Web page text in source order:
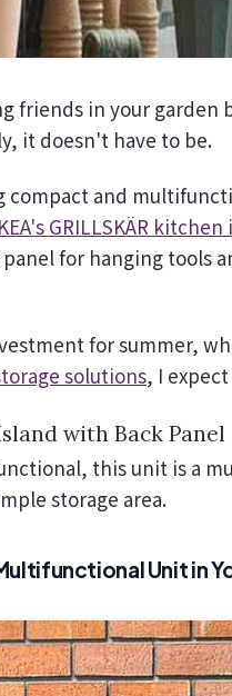
it doesn't have to be.
compact and
GRILLSKÄR kitchen
for hanging tools
for summer,
solutions, I
with Back Panel
this unit is a
storage area.
Unit in